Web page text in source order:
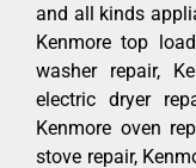
and all kinds
Kenmore top
washer repair,
electric dryer
Kenmore oven
stove repair,